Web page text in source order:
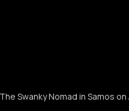
Swanky Nomad in Samos on